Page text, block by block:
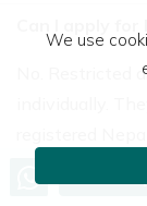
No. Restricted
registered
licensed guide
We use